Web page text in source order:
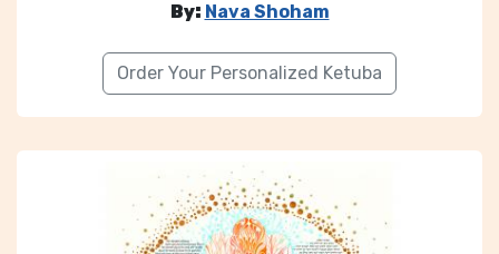
By: Nava Shoham
Order Your Personalized Ketuba